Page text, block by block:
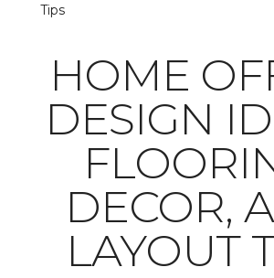
Tips
HOME
DESIGN
DECOR,
LAYOUT